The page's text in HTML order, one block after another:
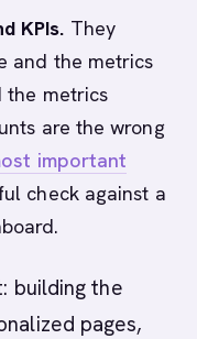
KPIs. They
and the metrics
the metrics
are the wrong
important
check against a
building the
pages,